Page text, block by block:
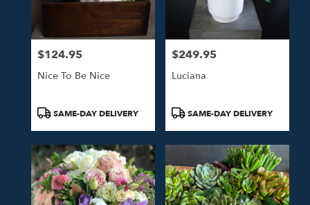
Price:
$124.95
Nice To Be Nice
ProductSAME-DAY DELIVERY
Price:
$249.95
Luciana
ProductSAME-DAY DELIVERY